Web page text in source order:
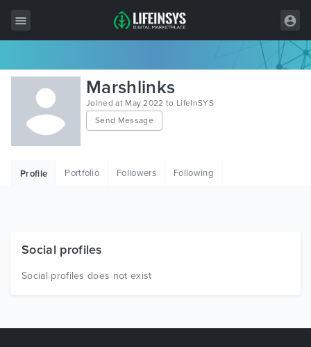
All Items
Wordpress
HTML
Free Items
Marshlinks
Joined at May 2022 to LifeInSYS
Send Message
Profile Portfolio Followers Following
Social profiles
Social profiles does not exist